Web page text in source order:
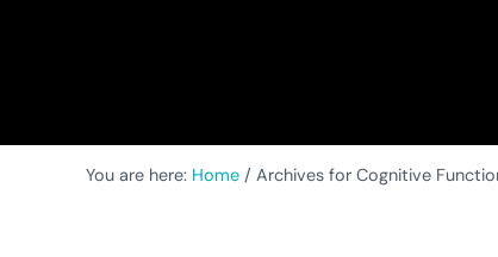
You are here: Home / Archives for Cognitive